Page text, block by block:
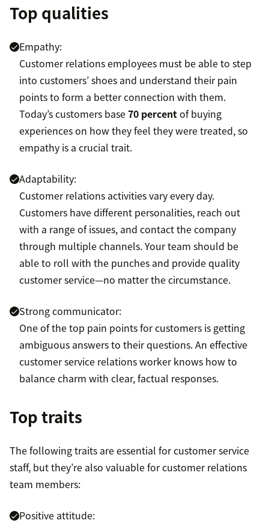
Top qualities
Empathy:
Customer relations employees must be able to step
into customers’ shoes and understand their pain
points to form a better connection with them.
Today’s customers base70 percentof buying
experiences on how they feel they were treated, so
empathy is a crucial trait.
Adaptability:
Customer relations activities vary every day.
Customers have different personalities, reach out
with a range of issues, and contact the company
through multiple channels. Your team should be
able to roll with the punches and provide quality
customer service—no matter the circumstance.
Strong communicator:
One of the top pain points for customers is getting
ambiguous answers to their questions. An effective
customer service relations worker knows how to
balance charm with clear, factual responses.
Top traits
The following traits are essential for customer service
staff, but they’re also valuable for customer relations
team members:
Positive attitude: